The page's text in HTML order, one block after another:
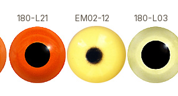
180-L21 EM02-12 180-L03